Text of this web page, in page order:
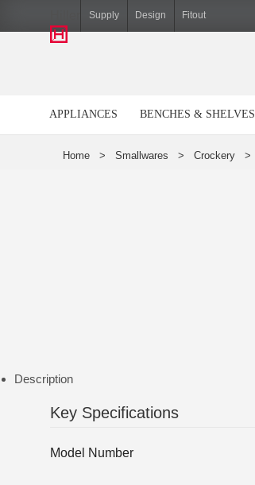
Supply Design Fitout
APPLIANCES BENCHES & SHELVES
Description
Key Specifications
Model Number